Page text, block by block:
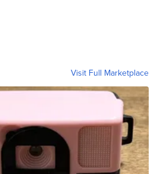
Visit Full Marketplace